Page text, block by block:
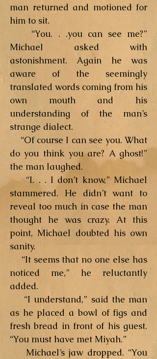
man returned and motioned for
him to sit.
“You. . .you can see me?”
Michael asked with
astonishment. Again he was
aware of the seemingly
translated words coming from his
own mouth and his
understanding of the man’s
strange dialect.
“Of course I can see you. What
do you think you are? A ghost!”
the man laughed.
“I. . . I don’t know,” Michael
stammered. He didn’t want to
reveal too much in case the man
thought he was crazy. At this
point, Michael doubted his own
sanity.
“It seems that no one else has
noticed me,” he reluctantly
added.
“I understand,” said the man
as he placed a bowl of figs and
fresh bread in front of his guest.
“You must have met Miyah.”
Michael’s jaw dropped. “You